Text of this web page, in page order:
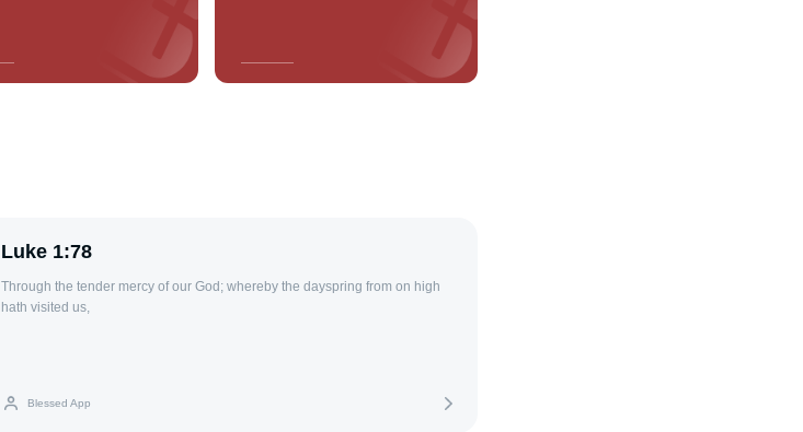
Luke 1:78
Through the tender mercy of our God; whereby the dayspring from on high
hath visited us,
Blessed App